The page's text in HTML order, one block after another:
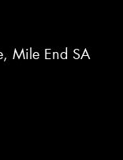
Mile End SA